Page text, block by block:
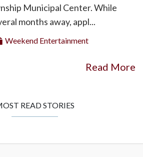
Municipal Center. While
months away, appl...
Weekend Entertainment
Read More
READ STORIES